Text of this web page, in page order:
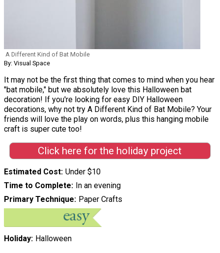
A Different Kind of Bat Mobile
By: Visual Space
It may not be the first thing that comes to mind when you hear
"bat mobile," but we absolutely love this Halloween bat
decoration! If you're looking for easy DIY Halloween
decorations, why not try A Different Kind of Bat Mobile? Your
friends will love the play on words, plus this hanging mobile
craft is super cute too!
Click here for the holiday project
Estimated Cost Under $10
Time to Complete
In an evening
Primary Technique
Paper Crafts
Holiday Halloween